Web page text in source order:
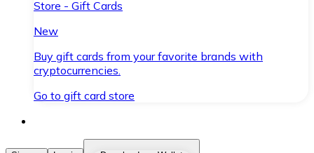
Store - Gift Cards
New
Buy gift cards from your favorite brands with
cryptocurrencies.
Go to gift card store